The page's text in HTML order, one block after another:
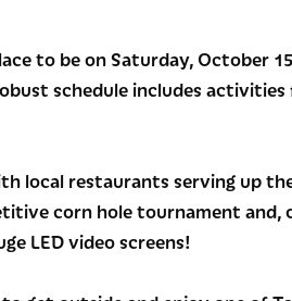
to be on Saturday, October
schedule includes
local restaurants serving up
corn hole tournament and,
LED video screens!